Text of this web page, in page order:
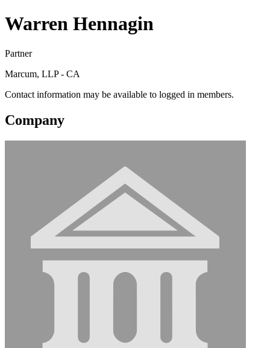
Warren Hennagin
Partner
Marcum, LLP - CA
Contact information may be available to logged in members.
Company